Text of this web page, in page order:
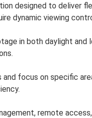
designed to deliver
dynamic viewing
in both daylight
focus on specific
remote